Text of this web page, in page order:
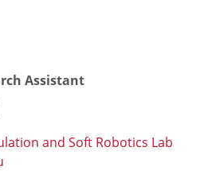
Assistant
and Soft Robotics Lab